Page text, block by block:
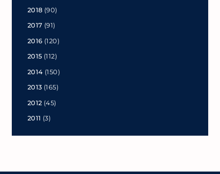
2018 (90)
2017 (91)
2016 (120)
2015 (112)
2014 (150)
2013 (165)
2012 (45)
2011 (3)